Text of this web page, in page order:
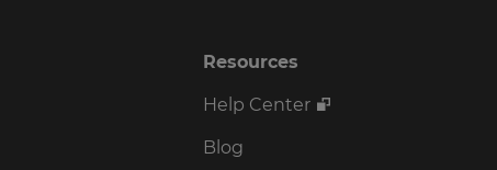
Resources
Help Center
Blog